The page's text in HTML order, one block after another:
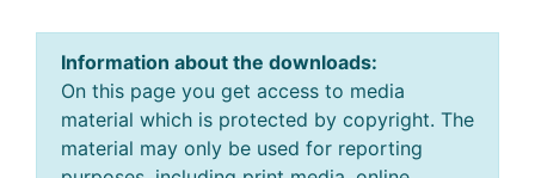
Information about the downloads:
On this page you get access to media
material which is protected by copyright. The
material may only be used for reporting